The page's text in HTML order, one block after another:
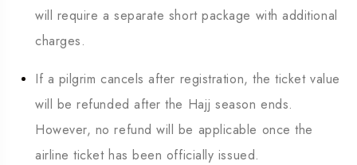
will require a separate short package with additional
charges.
If a pilgrim cancels after registration, the ticket value
will be refunded after the Hajj season ends.
However, no refund will be applicable once the
airline ticket has been officially issued.